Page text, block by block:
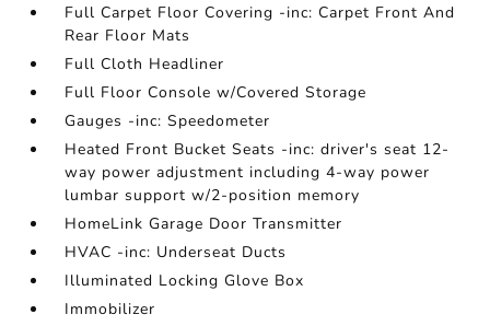
Full Carpet Floor Covering -inc: Carpet Front And
Rear Floor Mats
Full Cloth Headliner
Full Floor Console w/Covered Storage
Gauges -inc: Speedometer
Heated Front Bucket Seats -inc: driver's seat 12-
way power adjustment including 4-way power
lumbar support w/2-position memory
HomeLink Garage Door Transmitter
HVAC -inc: Underseat Ducts
Illuminated Locking Glove Box
Immobilizer